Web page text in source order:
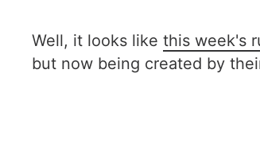
Well, it looks like this week's
but now being created by